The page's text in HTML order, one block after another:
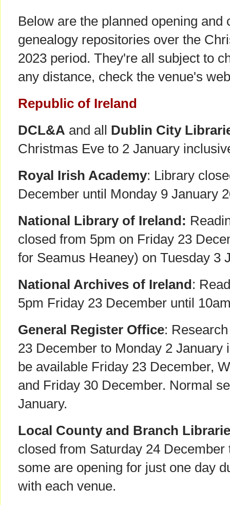
Below are the planned opening
genealogy repositories over the
2023 period. They're all subject to
any distance, check the venue's
Republic of Ireland
DCL&A and all Dublin City
Christmas Eve to 2 January
Royal Irish Academy: Library
December until Monday 9 January
National Library of Ireland:
closed from 5pm on Friday 23
for Seamus Heaney) on Tuesday 3
National Archives of Ireland :
5pm Friday 23 December until
General Register Office:
23 December to Monday 2
be available Friday 23 December,
and Friday 30 December. Normal
January.
Local County and Branch
closed from Saturday 24
some are opening for just one day
with each venue.